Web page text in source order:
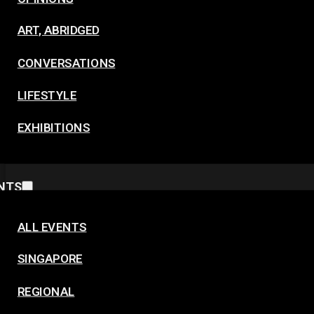
ART, ABRIDGED
CONVERSATIONS
LIFESTYLE
EXHIBITIONS
ALL EVENTS
SINGAPORE
REGIONAL